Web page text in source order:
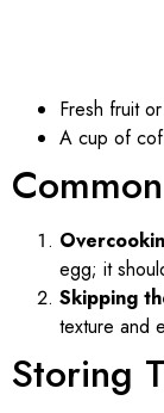
Fresh fruit
A cup of
egg; it
Skipping
texture and
Storing